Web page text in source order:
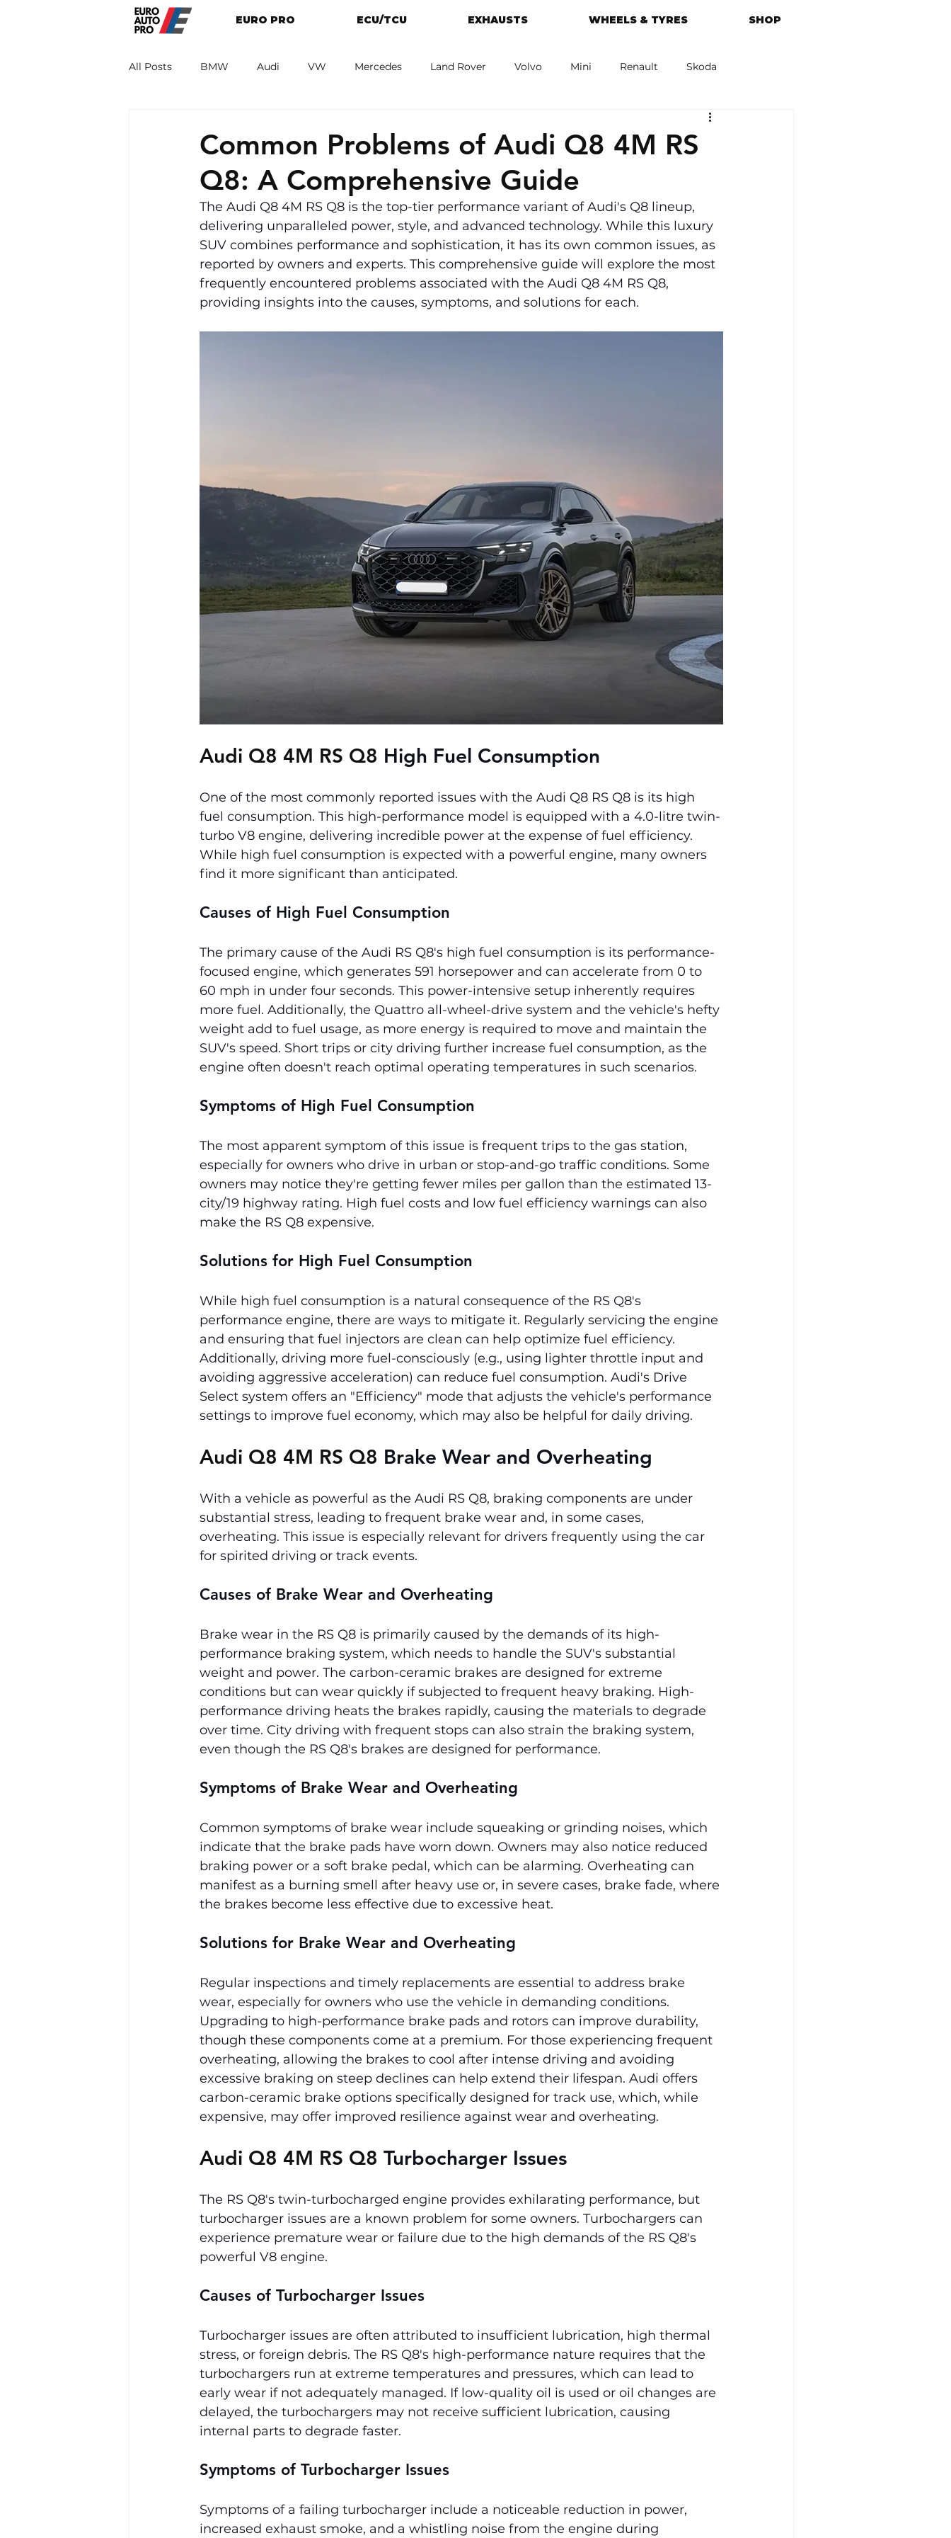
EURO PRO ECU/TCU EXHAUSTS WHEELS & TYRES SHOP
All Posts BMW Audi VW Mercedes Land Rover Volvo Mini Renault Skoda
Common Problems of Audi Q8 4M RS
Q8: A Comprehensive Guide
The Audi Q8 4M RS Q8 is the top-tier performance variant of Audi's Q8 lineup,
delivering unparalleled power, style, and advanced technology. While this luxury
SUV combines performance and sophistication, it has its own common issues, as
reported by owners and experts. This comprehensive guide will explore the most
frequently encountered problems associated with the Audi Q8 4M RS Q8,
providing insights into the causes, symptoms, and solutions for each.
Audi Q8 4M RS Q8 High Fuel Consumption
One of the most commonly reported issues with the Audi Q8 RS Q8 is its high
fuel consumption. This high-performance model is equipped with a 4.0-litre twin-
turbo V8 engine, delivering incredible power at the expense of fuel efficiency.
While high fuel consumption is expected with a powerful engine, many owners
find it more significant than anticipated.
Causes of High Fuel Consumption
The primary cause of the Audi RS Q8's high fuel consumption is its performance-
focused engine, which generates 591 horsepower and can accelerate from 0 to
60 mph in under four seconds. This power-intensive setup inherently requires
more fuel. Additionally, the Quattro all-wheel-drive system and the vehicle's hefty
weight add to fuel usage, as more energy is required to move and maintain the
SUV's speed. Short trips or city driving further increase fuel consumption, as the
engine often doesn't reach optimal operating temperatures in such scenarios.
Symptoms of High Fuel Consumption
The most apparent symptom of this issue is frequent trips to the gas station,
especially for owners who drive in urban or stop-and-go traffic conditions. Some
owners may notice they're getting fewer miles per gallon than the estimated 13-
city/19 highway rating. High fuel costs and low fuel efficiency warnings can also
make the RS Q8 expensive.
Solutions for High Fuel Consumption
While high fuel consumption is a natural consequence of the RS Q8's
performance engine, there are ways to mitigate it. Regularly servicing the engine
and ensuring that fuel injectors are clean can help optimize fuel efficiency.
Additionally, driving more fuel-consciously (e.g., using lighter throttle input and
avoiding aggressive acceleration) can reduce fuel consumption. Audi's Drive
Select system offers an "Efficiency" mode that adjusts the vehicle's performance
settings to improve fuel economy, which may also be helpful for daily driving.
Audi Q8 4M RS Q8 Brake Wear and Overheating
With a vehicle as powerful as the Audi RS Q8, braking components are under
substantial stress, leading to frequent brake wear and, in some cases,
overheating. This issue is especially relevant for drivers frequently using the car
for spirited driving or track events.
Causes of Brake Wear and Overheating
Brake wear in the RS Q8 is primarily caused by the demands of its high-
performance braking system, which needs to handle the SUV's substantial
weight and power. The carbon-ceramic brakes are designed for extreme
conditions but can wear quickly if subjected to frequent heavy braking. High-
performance driving heats the brakes rapidly, causing the materials to degrade
over time. City driving with frequent stops can also strain the braking system,
even though the RS Q8's brakes are designed for performance.
Symptoms of Brake Wear and Overheating
Common symptoms of brake wear include squeaking or grinding noises, which
indicate that the brake pads have worn down. Owners may also notice reduced
braking power or a soft brake pedal, which can be alarming. Overheating can
manifest as a burning smell after heavy use or, in severe cases, brake fade, where
the brakes become less effective due to excessive heat.
Solutions for Brake Wear and Overheating
Regular inspections and timely replacements are essential to address brake
wear, especially for owners who use the vehicle in demanding conditions.
Upgrading to high-performance brake pads and rotors can improve durability,
though these components come at a premium. For those experiencing frequent
overheating, allowing the brakes to cool after intense driving and avoiding
excessive braking on steep declines can help extend their lifespan. Audi offers
carbon-ceramic brake options specifically designed for track use, which, while
expensive, may offer improved resilience against wear and overheating.
Audi Q8 4M RS Q8 Turbocharger Issues
The RS Q8's twin-turbocharged engine provides exhilarating performance, but
turbocharger issues are a known problem for some owners. Turbochargers can
experience premature wear or failure due to the high demands of the RS Q8's
powerful V8 engine.
Causes of Turbocharger Issues
Turbocharger issues are often attributed to insufficient lubrication, high thermal
stress, or foreign debris. The RS Q8's high-performance nature requires that the
turbochargers run at extreme temperatures and pressures, which can lead to
early wear if not adequately managed. If low-quality oil is used or oil changes are
delayed, the turbochargers may not receive sufficient lubrication, causing
internal parts to degrade faster.
Symptoms of Turbocharger Issues
Symptoms of a failing turbocharger include a noticeable reduction in power,
increased exhaust smoke, and a whistling noise from the engine during